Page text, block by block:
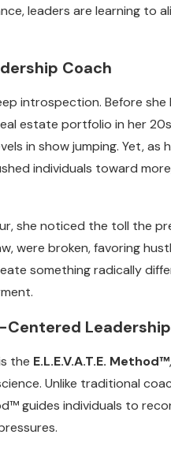
leaders are learning to
Coach
introspection. Before
estate portfolio in her
in show jumping. Yet, as
individuals toward
she noticed the toll the
were broken, favoring
something radically
Centered Leadership
the E.L.E.V.A.T.E. Method™
Unlike traditional
guides individuals to